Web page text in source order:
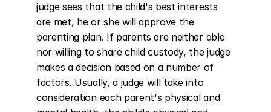
judge sees that the child's best interests
are met, he or she will approve the
parenting plan. If parents are neither able
nor willing to share child custody, the judge
makes a decision based on a number of
factors. Usually, a judge will take into
consideration each parent's physical and